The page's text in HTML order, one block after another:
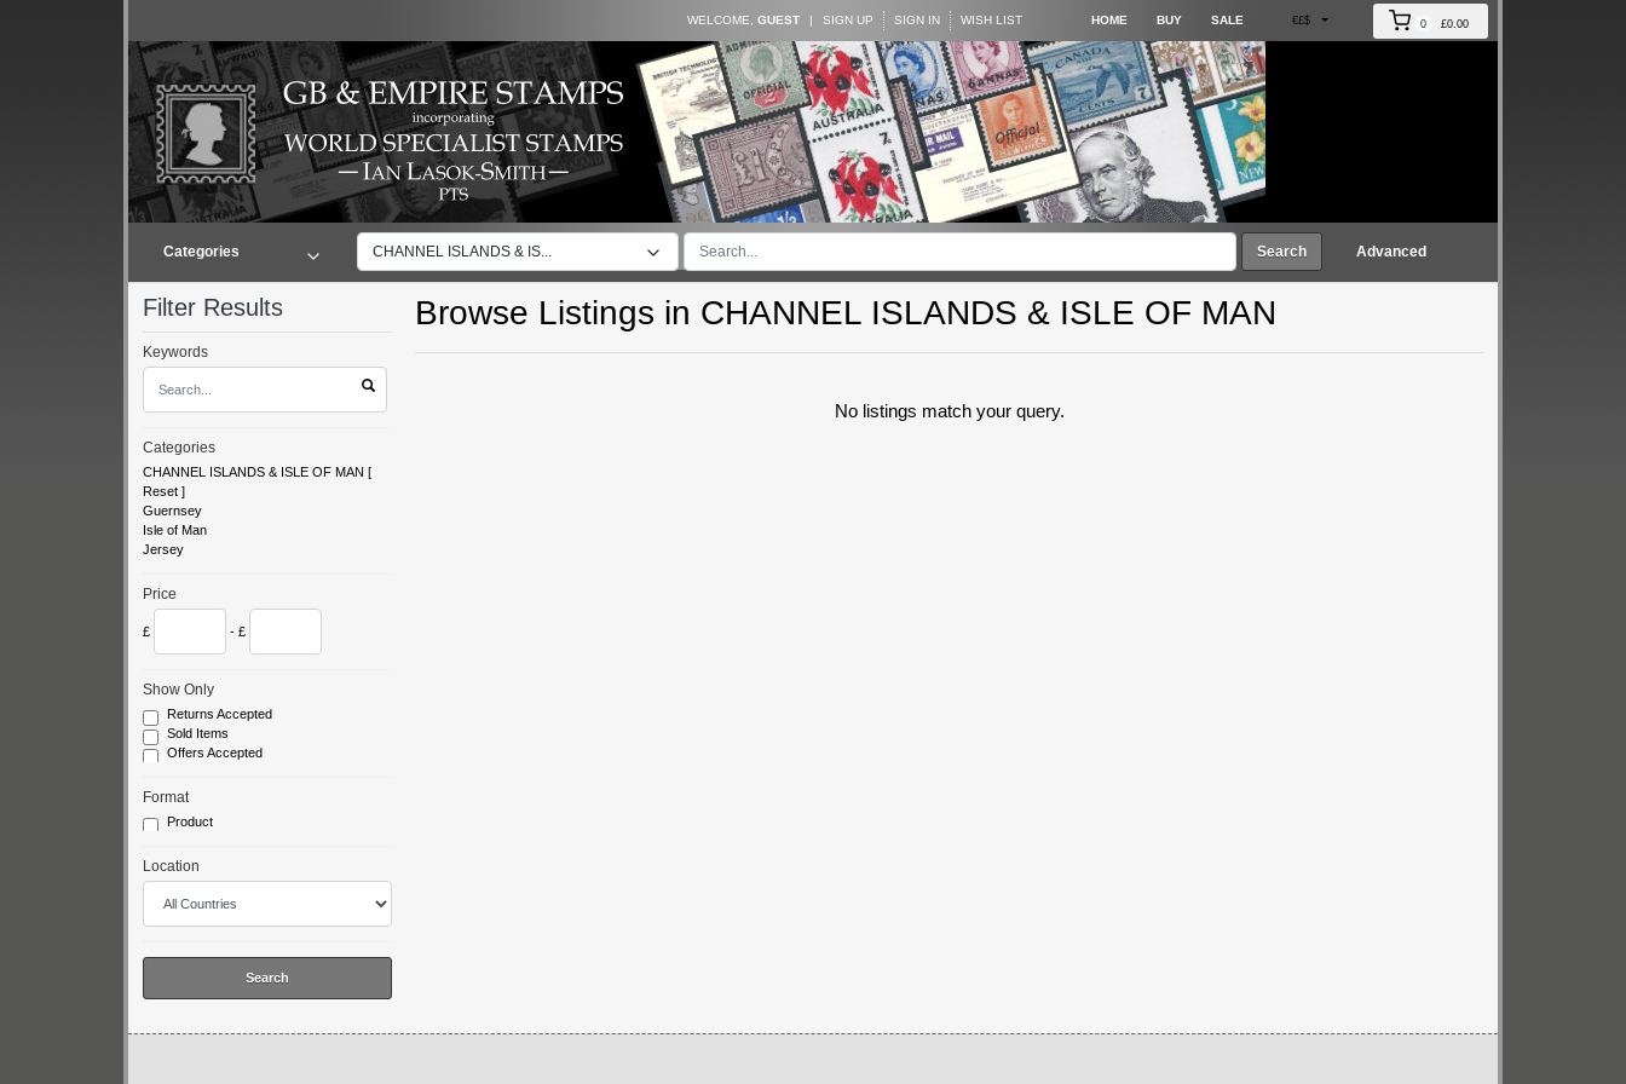
WELCOME,GUEST | SIGN UP SIGN IN WISH LIST HOME BUY SALE €£$ 0 £0.00
Categories CHANNEL ISLANDS & IS... Search Advanced
Filter Results
Keywords
Categories
CHANNEL ISLANDS & ISLE OF MAN [
Reset ]
Guernsey
Isle of Man
Jersey
Price
£ - £
Show Only
Returns Accepted
Sold Items
Offers Accepted
Format
Product
Location
Browse Listings in CHANNEL ISLANDS & ISLE OF MAN
No listings match your query.